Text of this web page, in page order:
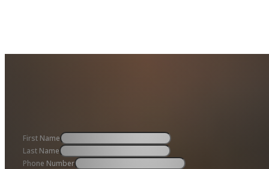
First Name
Last Name
Phone Number